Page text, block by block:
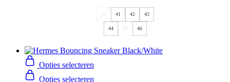
41 42 43
44 46
Opties selecteren
Opties selecteren